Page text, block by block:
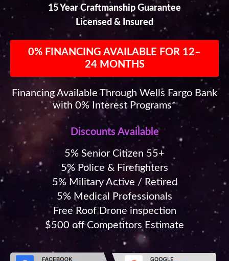
15 Year Craftmanship Guarantee
Licensed & Insured
0% FINANCING AVAILABLE FOR 12–
24 MONTHS
Financing Available Through Wells Fargo Bank
with 0% Interest Programs*
Discounts Available
5% Senior Citizen 55+
5% Police & Firefighters
5% Military Active / Retired
5% Medical Professionals
Free Roof Drone inspection
$500 off Competitors Estimate